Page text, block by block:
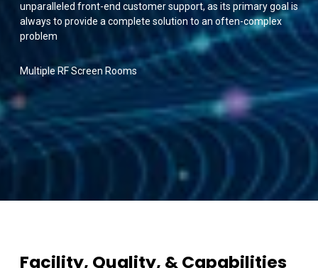
unparalleled front-end customer support, as its primary goal is
always to provide a complete solution to an often-complex
problem
Multiple RF Screen Rooms
Facility, Quality, & Capabilities